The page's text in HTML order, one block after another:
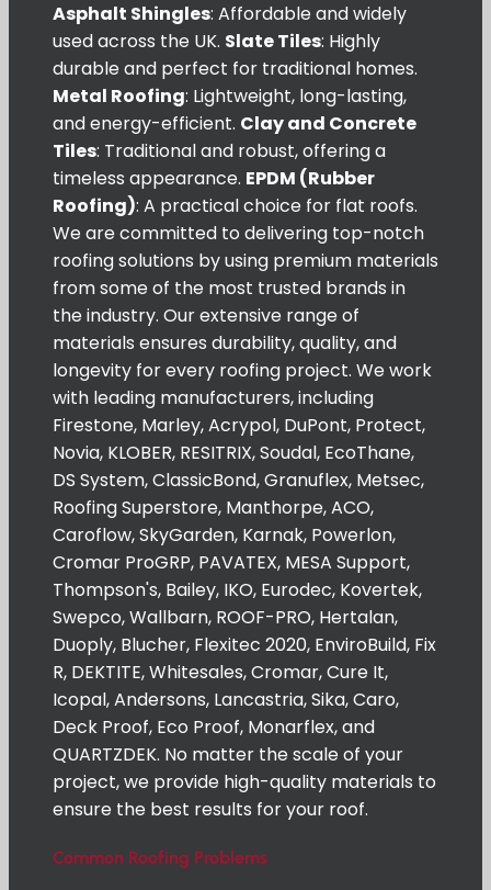
Asphalt Shingles: Affordable and widely
used across the UK. Slate Tiles: Highly
durable and perfect for traditional homes.
Metal Roofing: Lightweight, long-lasting,
and energy-efficient. Clay and Concrete
Tiles: Traditional and robust, offering a
timeless appearance. EPDM (Rubber
Roofing): A practical choice for flat roofs.
We are committed to delivering top-notch
roofing solutions by using premium materials
from some of the most trusted brands in
the industry. Our extensive range of
materials ensures durability, quality, and
longevity for every roofing project. We work
with leading manufacturers, including
Firestone, Marley, Acrypol, DuPont, Protect,
Novia, KLOBER, RESITRIX, Soudal, EcoThane,
DS System, ClassicBond, Granuflex, Metsec,
Roofing Superstore, Manthorpe, ACO,
Caroflow, SkyGarden, Karnak, Powerlon,
Cromar ProGRP, PAVATEX, MESA Support,
Thompson's, Bailey, IKO, Eurodec, Kovertek,
Swepco, Wallbarn, ROOF-PRO, Hertalan,
Duoply, Blucher, Flexitec 2020, EnviroBuild, Fix
R, DEKTITE, Whitesales, Cromar, Cure It,
Icopal, Andersons, Lancastria, Sika, Caro,
Deck Proof, Eco Proof, Monarflex, and
QUARTZDEK. No matter the scale of your
project, we provide high-quality materials to
ensure the best results for your roof.
Common Roofing Problems